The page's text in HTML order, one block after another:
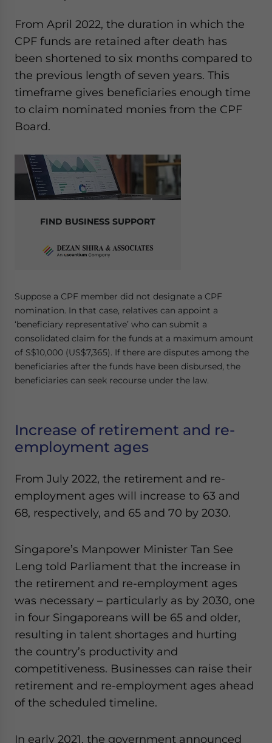
From April 2022, the duration in which the
CPF funds are retained after death has
been shortened to six months compared to
the previous length of seven years. This
timeframe gives beneficiaries enough time
to claim nominated monies from the CPF
Board.
FIND BUSINESS SUPPORT
Suppose a CPF member did not designate a CPF
nomination. In that case, relatives can appoint a
‘beneficiary representative’ who can submit a
consolidated claim for the funds at a maximum amount
of S$10,000 (US$7,365). If there are disputes among the
beneficiaries after the funds have been disbursed, the
beneficiaries can seek recourse under the law.
Increase of retirement and re-
employment ages
From July 2022, the retirement and re-
employment ages will increase to 63 and
68, respectively, and 65 and 70 by 2030.
Singapore’s Manpower Minister Tan See
Leng told Parliament that the increase in
the retirement and re-employment ages
was necessary – particularly as by 2030, one
in four Singaporeans will be 65 and older,
resulting in talent shortages and hurting
the country’s productivity and
competitiveness. Businesses can raise their
retirement and re-employment ages ahead
of the scheduled timeline.
In early 2021, the government announced